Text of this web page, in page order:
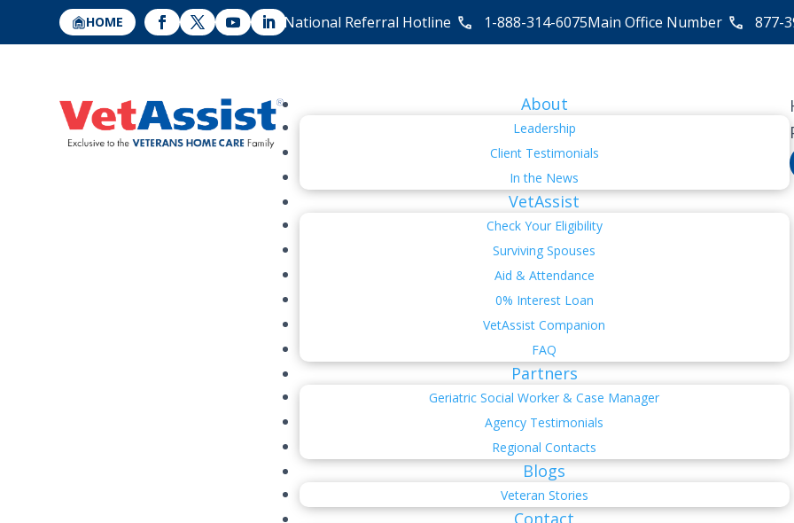
HOME National Referral Hotline 1-888-314-6075Main Office Number 877-
About
Leadership
Client Testimonials
In the News
VetAssist
Check Your Eligibility
Surviving Spouses
Aid & Attendance
0% Interest Loan
VetAssist Companion
FAQ
Partners
Geriatric Social Worker & Case Manager
Agency Testimonials
Regional Contacts
Blogs
Veteran Stories
Contact